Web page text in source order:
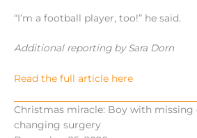
“I’m a football player, too!” he said.
Additional reporting by Sara Dorn
Read the full article here
Christmas miracle: Boy with missing
changing surgery